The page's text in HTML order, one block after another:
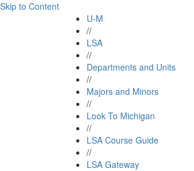
Skip to Content
U-M
//
LSA
//
Departments and Units
//
Majors and Minors
//
Look To Michigan
//
LSA Course Guide
//
LSA Gateway